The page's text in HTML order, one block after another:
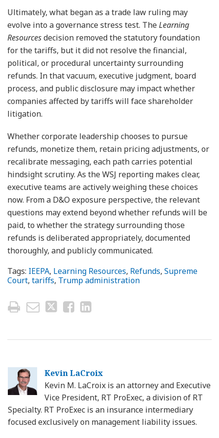
Ultimately, what began as a trade law ruling may
evolve into a governance stress test. TheLearning
Resourcesdecision removed the statutory foundation
for the tariffs, but it did not resolve the financial,
political, or procedural uncertainty surrounding
refunds. In that vacuum, executive judgment, board
process, and public disclosure may impact whether
companies affected by tariffs will face shareholder
litigation.
Whether corporate leadership chooses to pursue
refunds, monetize them, retain pricing adjustments, or
recalibrate messaging, each path carries potential
hindsight scrutiny. As the WSJ reporting makes clear,
executive teams are actively weighing these choices
now. From a D&O exposure perspective, the relevant
questions may extend beyond whether refunds will be
paid, to whether the strategy surrounding those
refunds is deliberated appropriately, documented
thoroughly, and publicly communicated.
Tags: IEEPA, Learning Resources, Refunds, Supreme
Court, tariffs, Trump administration
Kevin LaCroix
Kevin M. LaCroix is an attorney and Executive
Vice President, RT ProExec, a division of RT
Specialty. RT ProExec is an insurance intermediary
focused exclusively on management liability issues.